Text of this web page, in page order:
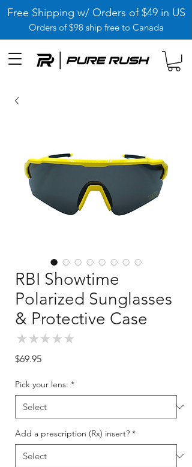
Free Shipping w/ Orders of $49 in US
Orders of $98 ship free to Canada
RBI Showtime
Polarized Sunglasses
& Protective Case
★ ★ ★ ★ ★
$69.95Price
Pick your lens: *
Add a prescription (Rx) insert? *